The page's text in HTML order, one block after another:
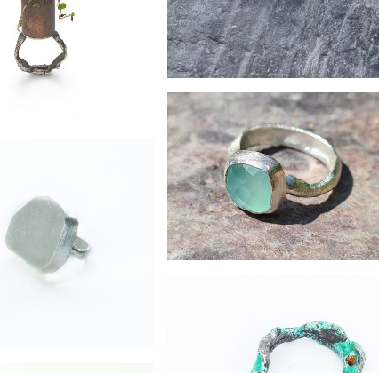
£89
copper eco-silver ring
£22
Brass stacker ring with oval eco-silver
charm
£132
chalcedony silver ring